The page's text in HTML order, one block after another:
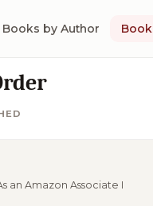
by Author
an Amazon Associate I